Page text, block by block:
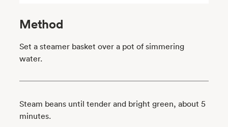
Method
Set a steamer basket over a pot of simmering
water.
Steam beans until tender and bright green, about 5
minutes.